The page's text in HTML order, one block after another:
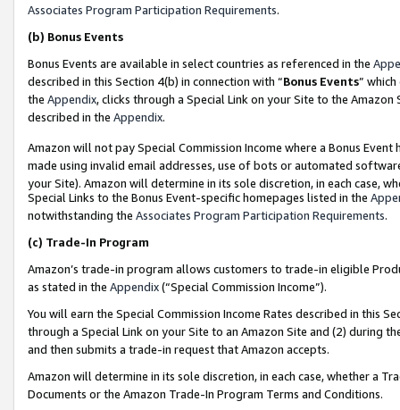
Associates Program Participation Requirements.
(b) Bonus Events
Bonus Events are available in select countries as referenced in the
described in this Section 4(b) in connection with “Bonus Events”
the Appendix, clicks through a Special Link on your Site to the
described in the Appendix.
Amazon will not pay Special Commission Income where a Bonus
made using invalid email addresses, use of bots or automated
your Site). Amazon will determine in its sole discretion, in each case,
Special Links to the Bonus Event-specific homepages listed in the
notwithstanding the Associates Program Participation Requirements.
(c) Trade-In Program
Amazon’s trade-in program allows customers to trade-in eligible
as stated in the Appendix(“Special Commission Income”).
You will earn the Special Commission Income Rates described in this
through a Special Link on your Site to an Amazon Site and (2) during
and then submits a trade-in request that Amazon accepts.
Amazon will determine in its sole discretion, in each case, whether a
Documents or the Amazon Trade-In Program Terms and Conditions.